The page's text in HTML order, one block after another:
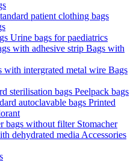
patient clothing bags
Urine bags for paediatrics
with adhesive strip Bags with
with intergrated metal wire Bags
sterilisation bags Peelpack bags
autoclavable bags Printed
bags without filter Stomacher
dehydrated media Accessories